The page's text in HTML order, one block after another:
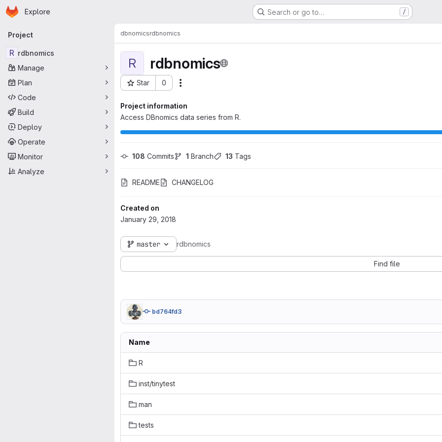
Skip to main content
Homepage
Explore Search or go to… /
Primary navigation
Project
R rdbnomics
Manage
Plan
Code
Build
Deploy
Operate
Monitor
Analyze
dbnomicsrdbnomics
R rdbnomics
Star 0
Project ID: 128
Project information
Access DBnomics data series from R.
108 Commits 1 Branch 13 Tags
README CHANGELOG
Created on
January 29, 2018
master rdbnomics
Find file
bd764fd3
Name
R
inst/tinytest
man
tests